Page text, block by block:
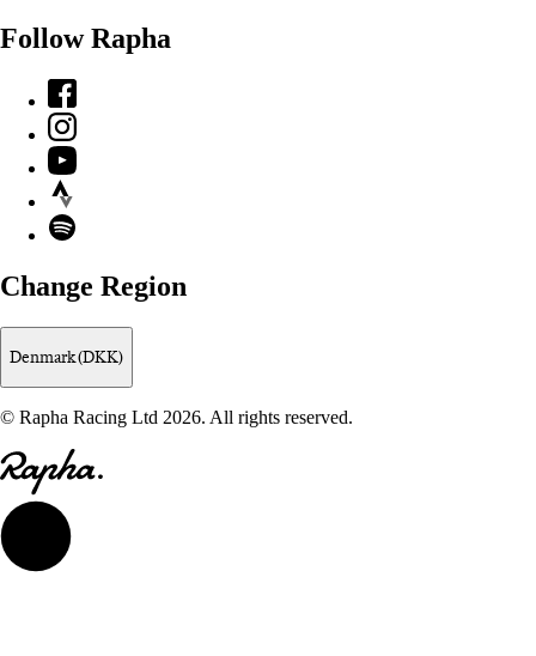
Follow Rapha
Facebook
Instagram
YouTube
Strava
Spotify
Change Region
Denmark (DKK)
© Rapha Racing Ltd 2026. All rights reserved.